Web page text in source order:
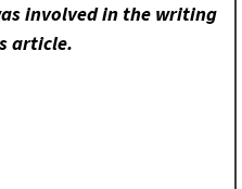
involved in the writing
article.